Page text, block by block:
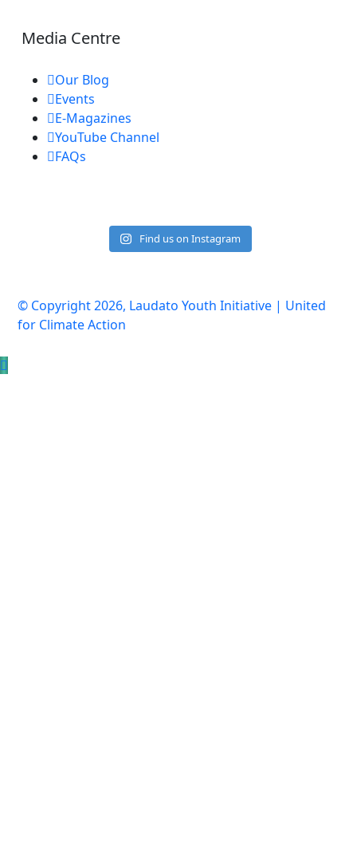
Media Centre
Our Blog
Events
E-Magazines
YouTube Channel
FAQs
Find us on Instagram
© Copyright 2026, Laudato Youth Initiative | United
for Climate Action